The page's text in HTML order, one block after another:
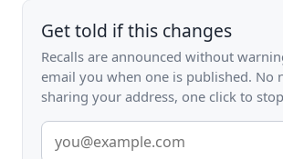
Get told if this changes
Recalls are announced without
email you when one is published. No
sharing your address, one click to
Email
address